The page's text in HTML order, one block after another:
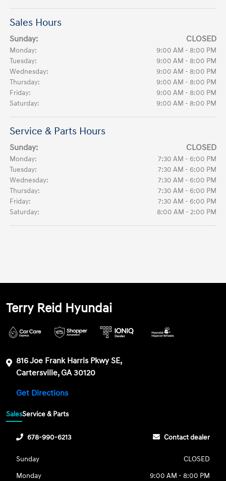
Sales Hours
Sunday: CLOSED
Monday:
9:00 AM - 8:00 PM
Tuesday:
9:00 AM - 8:00 PM
Wednesday:
9:00 AM - 8:00 PM
Thursday:
9:00 AM - 8:00 PM
Friday:
9:00 AM - 8:00 PM
Saturday:
9:00 AM - 8:00 PM
Service & Parts Hours
Sunday: CLOSED
Monday:
7:30 AM - 6:00 PM
Tuesday:
7:30 AM - 6:00 PM
Wednesday:
7:30 AM - 6:00 PM
Thursday:
7:30 AM - 6:00 PM
Friday:
7:30 AM - 6:00 PM
Saturday:
8:00 AM - 2:00 PM
Terry Reid Hyundai
816 Joe Frank Harris Pkwy SE,
Cartersville, GA 30120
Get Directions
SalesService & Parts
678-990-6213 Contact dealer
Sunday
CLOSED
Monday
9:00 AM - 8:00 PM